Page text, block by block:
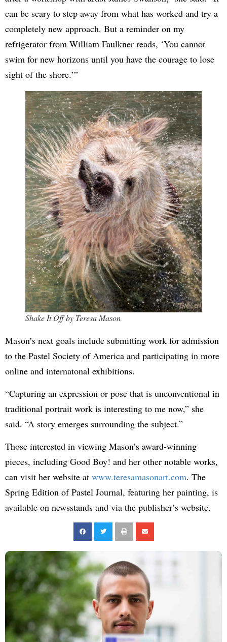
can be scary to step away from what has worked and try a
completely new approach. But a reminder on my
refrigerator from William Faulkner reads, ‘You cannot
swim for new horizons until you have the courage to lose
sight of the shore.’”
Shake It Off by Teresa Mason
Mason’s next goals include submitting work for admission
to the Pastel Society of America and participating in more
online and internatonal exhibitions.
“Capturing an expression or pose that is unconventional in
traditional portrait work is interesting to me now,” she
said. “A story emerges surrounding the subject.”
Those interested in viewing Mason’s award-winning
pieces, including Good Boy! and her other notable works,
can visit her website at www.teresamasonart.com. The
Spring Edition of Pastel Journal, featuring her painting, is
available on newsstands and via the publisher’s website.